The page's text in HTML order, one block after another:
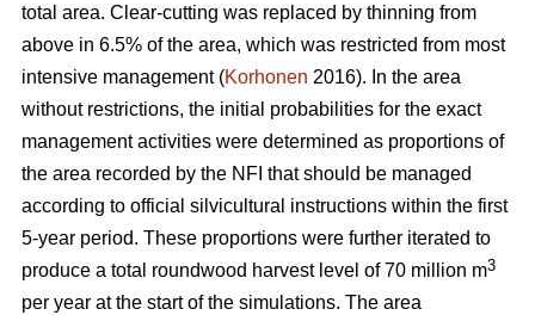
total area. Clear-cutting was replaced by thinning from
above in 6.5% of the area, which was restricted from most
intensive management (Korhonen 2016). In the area
without restrictions, the initial probabilities for the exact
management activities were determined as proportions of
the area recorded by the NFI that should be managed
according to official silvicultural instructions within the first
5-year period. These proportions were further iterated to
produce a total roundwood harvest level of 70 million m3
per year at the start of the simulations. The area